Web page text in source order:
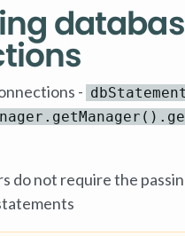
- dbStatement
do not require the